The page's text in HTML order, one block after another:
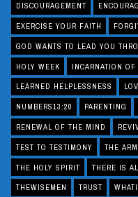
DISCOURAGEMENT
EXERCISE YOUR FAITH
GOD WANTS TO LEAD YOU
HOLY WEEK INCARNATION OF
LEARNED HELPLESSNESS
NUMBERS13:20 PARENTING
RENEWAL OF THE MIND
TEST TO TESTIMONY THE
THE HOLY SPIRIT THERE IS
THEWISEMEN TRUST